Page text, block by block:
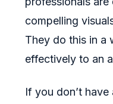
compelling
They do this in a
effectively to an
If you don’t